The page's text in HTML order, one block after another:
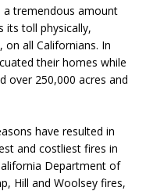
a tremendous amount
its toll physically,
all Californians. In
their homes while
over 250,000 acres and
have resulted in
and costliest fires in
Department of
Hill and Woolsey fires,